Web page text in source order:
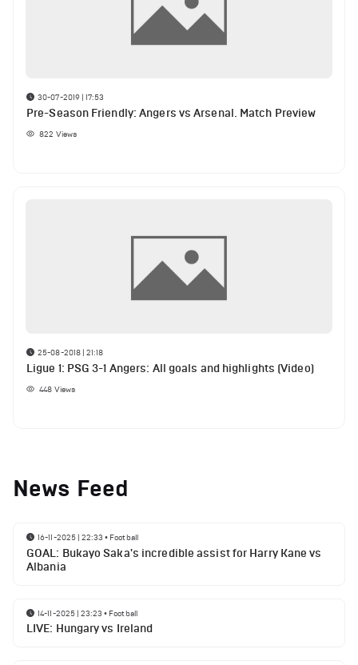
30-07-2019 | 17:53
Pre-Season Friendly: Angers vs Arsenal. Match Preview
822 Views
25-08-2018 | 21:18
Ligue 1: PSG 3-1 Angers: All goals and highlights (Video)
448 Views
News Feed
16-11-2025 | 22:33 • Football
GOAL: Bukayo Saka's incredible assist for Harry Kane vs
Albania
14-11-2025 | 23:23 • Football
LIVE: Hungary vs Ireland